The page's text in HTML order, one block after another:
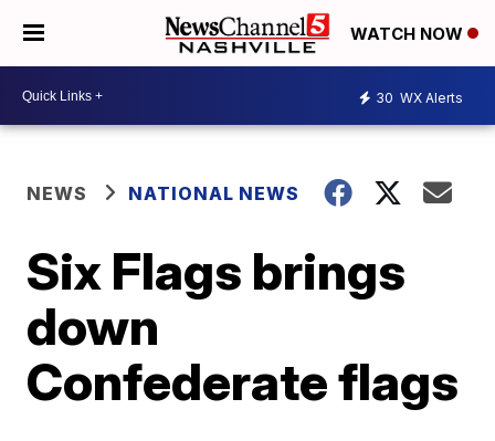
WATCH NOW
30 WX Alerts
NEWS NATIONAL NEWS
Six Flags brings
down
Confederate flags